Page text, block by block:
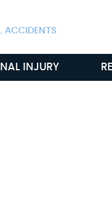
ACCIDENTS
INJURY